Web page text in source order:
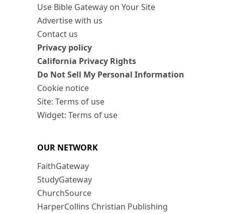
Use Bible Gateway on Your Site
Advertise with us
Contact us
Privacy policy
California Privacy Rights
Do Not Sell My Personal Information
Cookie notice
Site: Terms of use
Widget: Terms of use
OUR NETWORK
FaithGateway
StudyGateway
ChurchSource
HarperCollins Christian Publishing